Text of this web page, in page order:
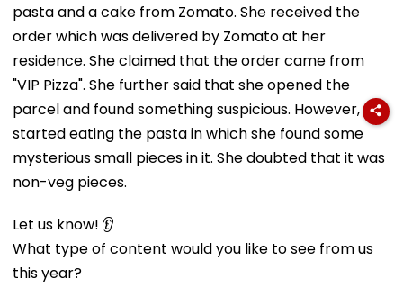
pasta and a cake from Zomato. She received the
order which was delivered by Zomato at her
residence. She claimed that the order came from
"VIP Pizza". She further said that she opened the
parcel and found something suspicious. However, she
started eating the pasta in which she found some
mysterious small pieces in it. She doubted that it was
non-veg pieces.
Let us know! 👂
What type of content would you like to see from us
this year?